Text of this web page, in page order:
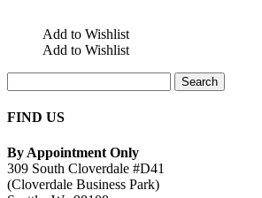
Add to Wishlist
Add to Wishlist
for:
FIND US
By Appointment Only
309 South Cloverdale #D41
(Cloverdale Business Park)